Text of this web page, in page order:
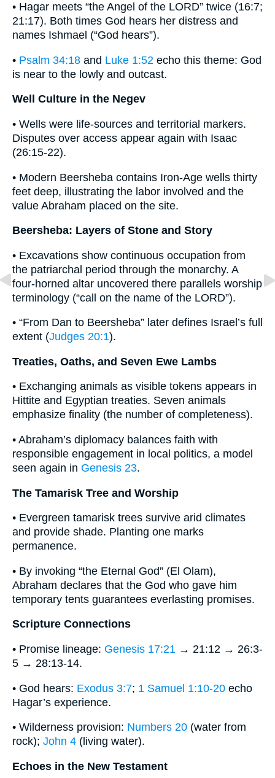
• Hagar meets “the Angel of the LORD” twice (16:7;
21:17). Both times God hears her distress and
names Ishmael (“God hears”).
• Psalm 34:18 and Luke 1:52 echo this theme: God
is near to the lowly and outcast.
Well Culture in the Negev
• Wells were life-sources and territorial markers.
Disputes over access appear again with Isaac
(26:15-22).
• Modern Beersheba contains Iron-Age wells thirty
feet deep, illustrating the labor involved and the
value Abraham placed on the site.
Beersheba: Layers of Stone and Story
• Excavations show continuous occupation from
the patriarchal period through the monarchy. A
four-horned altar uncovered there parallels worship
terminology (“call on the name of the LORD”).
• “From Dan to Beersheba” later defines Israel’s full
extent (Judges 20:1).
Treaties, Oaths, and Seven Ewe Lambs
• Exchanging animals as visible tokens appears in
Hittite and Egyptian treaties. Seven animals
emphasize finality (the number of completeness).
• Abraham’s diplomacy balances faith with
responsible engagement in local politics, a model
seen again in Genesis 23.
The Tamarisk Tree and Worship
• Evergreen tamarisk trees survive arid climates
and provide shade. Planting one marks
permanence.
• By invoking “the Eternal God” (El Olam),
Abraham declares that the God who gave him
temporary tents guarantees everlasting promises.
Scripture Connections
• Promise lineage: Genesis 17:21 → 21:12 → 26:3-
5 → 28:13-14.
• God hears: Exodus 3:7; 1 Samuel 1:10-20 echo
Hagar’s experience.
• Wilderness provision: Numbers 20 (water from
rock); John 4 (living water).
Echoes in the New Testament